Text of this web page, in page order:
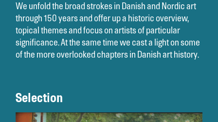
We unfold the broad strokes in Danish and Nordic art
through 150 years and offer up a historic overview,
topical themes and focus on artists of particular
significance. At the same time we cast a light on some
of the more overlooked chapters in Danish art history.
Selection